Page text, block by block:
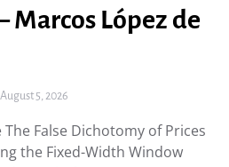
Marcos López de
August 5, 2026
False Dichotomy of Prices
the Fixed-Width Window